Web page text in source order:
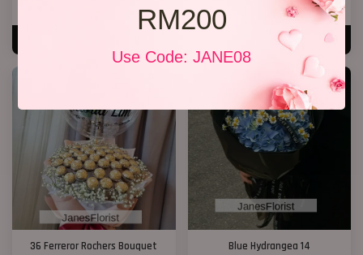
RM200
Use Code: JANE08
RM 218.00
ADD TO CART
36 Ferreror Rochers Bouquet
Blue Hydrangea 14